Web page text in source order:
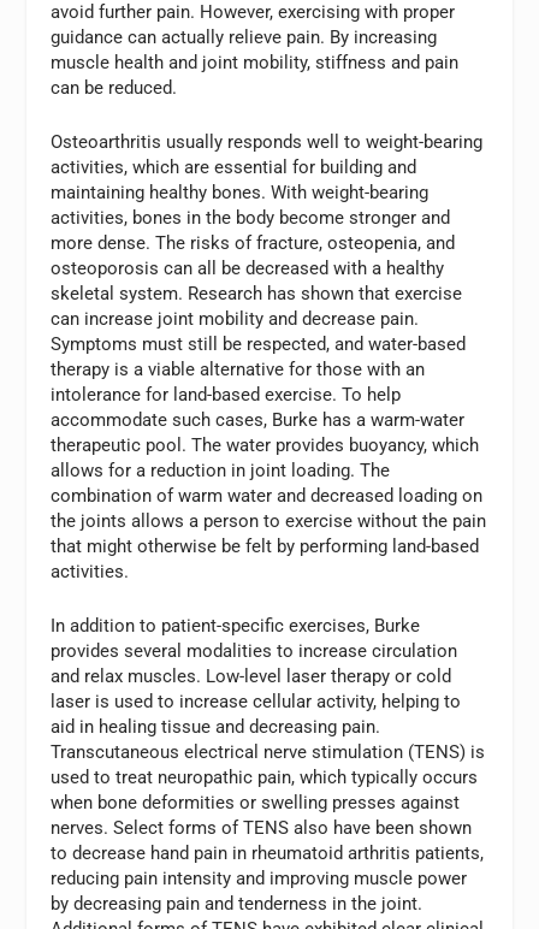
avoid further pain. However, exercising with proper
guidance can actually relieve pain. By increasing
muscle health and joint mobility, stiffness and pain
can be reduced.
Osteoarthritis usually responds well to weight-bearing
activities, which are essential for building and
maintaining healthy bones. With weight-bearing
activities, bones in the body become stronger and
more dense. The risks of fracture, osteopenia, and
osteoporosis can all be decreased with a healthy
skeletal system. Research has shown that exercise
can increase joint mobility and decrease pain.
Symptoms must still be respected, and water-based
therapy is a viable alternative for those with an
intolerance for land-based exercise. To help
accommodate such cases, Burke has a warm-water
therapeutic pool. The water provides buoyancy, which
allows for a reduction in joint loading. The
combination of warm water and decreased loading on
the joints allows a person to exercise without the pain
that might otherwise be felt by performing land-based
activities.
In addition to patient-specific exercises, Burke
provides several modalities to increase circulation
and relax muscles. Low-level laser therapy or cold
laser is used to increase cellular activity, helping to
aid in healing tissue and decreasing pain.
Transcutaneous electrical nerve stimulation (TENS) is
used to treat neuropathic pain, which typically occurs
when bone deformities or swelling presses against
nerves. Select forms of TENS also have been shown
to decrease hand pain in rheumatoid arthritis patients,
reducing pain intensity and improving muscle power
by decreasing pain and tenderness in the joint.